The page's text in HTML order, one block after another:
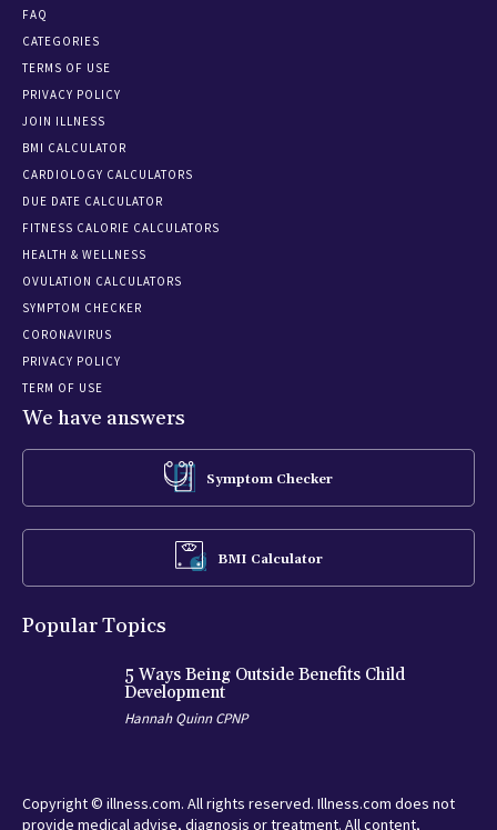
FAQ
CATEGORIES
TERMS OF USE
PRIVACY POLICY
JOIN ILLNESS
BMI CALCULATOR
CARDIOLOGY CALCULATORS
DUE DATE CALCULATOR
FITNESS CALORIE CALCULATORS
HEALTH & WELLNESS
OVULATION CALCULATORS
SYMPTOM CHECKER
CORONAVIRUS
PRIVACY POLICY
TERM OF USE
We have answers
Symptom Checker
BMI Calculator
Popular Topics
5 Ways Being Outside Benefits Child
Development
Hannah Quinn CPNP
Copyright © illness.com. All rights reserved. Illness.com does not
provide medical advise, diagnosis or treatment. All content,